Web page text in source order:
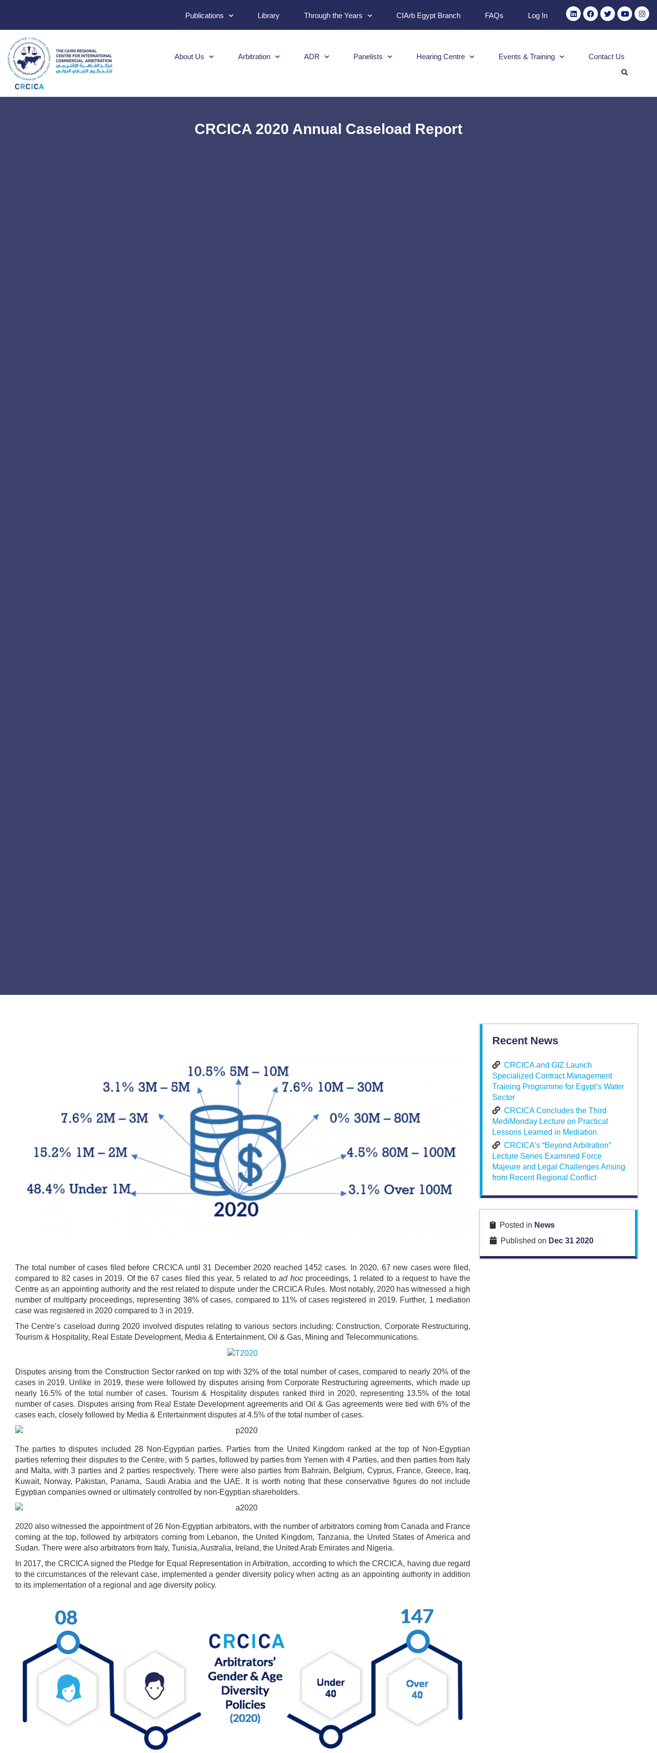
Publications Library Through the Years CIArb Egypt Branch FAQs Log In
About Us Arbitration ADR Panelists Hearing Centre Events & Training Contact Us
CRCICA 2020 Annual Caseload Report
The total number of cases filed before CRCICA until 31 December 2020 reached 1452 cases. In 2020, 67 new cases were filed,
compared to 82 cases in 2019. Of the 67 cases filed this year, 5 related toad hocproceedings, 1 related to a request to have the
Centre as an appointing authority and the rest related to dispute under the CRCICA Rules. Most notably, 2020 has witnessed a high
number of multiparty proceedings, representing 38% of cases, compared to 11% of cases registered in 2019. Further, 1 mediation
case was registered in 2020 compared to 3 in 2019.
The Centre’s caseload during 2020 involved disputes relating to various sectors including: Construction, Corporate Restructuring,
Tourism & Hospitality, Real Estate Development, Media & Entertainment, Oil & Gas, Mining and Telecommunications.
Disputes arising from the Construction Sector ranked on top with 32% of the total number of cases, compared to nearly 20% of the
cases in 2019. Unlike in 2019, these were followed by disputes arising from Corporate Restructuring agreements, which made up
nearly 16.5% of the total number of cases. Tourism & Hospitality disputes ranked third in 2020, representing 13.5% of the total
number of cases. Disputes arising from Real Estate Development agreements and Oil & Gas agreements were tied with 6% of the
cases each, closely followed by Media & Entertainment disputes at 4.5% of the total number of cases.
The parties to disputes included 28 Non-Egyptian parties. Parties from the United Kingdom ranked at the top of Non-Egyptian
parties referring their disputes to the Centre, with 5 parties, followed by parties from Yemen with 4 Parties, and then parties from Italy
and Malta, with 3 parties and 2 parties respectively. There were also parties from Bahrain, Belgium, Cyprus, France, Greece, Iraq,
Kuwait, Norway, Pakistan, Panama, Saudi Arabia and the UAE. It is worth noting that these conservative figures do not include
Egyptian companies owned or ultimately controlled by non-Egyptian shareholders.
2020 also witnessed the appointment of 26 Non-Egyptian arbitrators, with the number of arbitrators coming from Canada and France
coming at the top, followed by arbitrators coming from Lebanon, the United Kingdom, Tanzania, the United States of America and
Sudan. There were also arbitrators from Italy, Tunisia, Australia, Ireland, the United Arab Emirates and Nigeria.
In 2017, the CRCICA signed the Pledge for Equal Representation in Arbitration, according to which the CRCICA, having due regard
to the circumstances of the relevant case, implemented a gender diversity policy when acting as an appointing authority in addition
to its implementation of a regional and age diversity policy.
Recent News
CRCICA and GIZ Launch
Specialized Contract Management
Training Programme for Egypt’s Water
Sector
CRCICA Concludes the Third
MediMonday Lecture on Practical
Lessons Learned in Mediation
CRCICA’s “Beyond Arbitration”
Lecture Series Examined Force
Majeure and Legal Challenges Arising
from Recent Regional Conflict
Posted in News
Published on Dec 31 2020